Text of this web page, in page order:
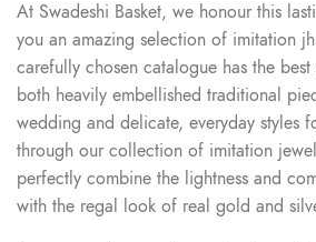
At Swadeshi Basket, we honour this
you an amazing selection of imitation
carefully chosen catalogue has the
both heavily embellished traditional
wedding and delicate, everyday styles
through our collection of imitation
perfectly combine the lightness and
with the regal look of real gold and